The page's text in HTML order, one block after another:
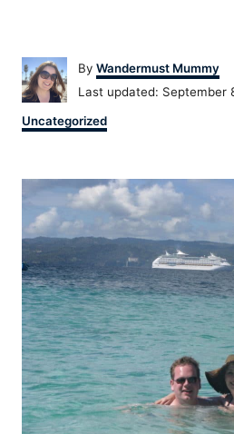
By Author
Wandermust Mummy
Posted
Last updated: September
Categories
Uncategorized
Post
navigation